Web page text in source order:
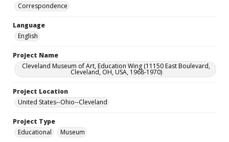
Correspondence
Language
English
Project Name
Cleveland Museum of Art, Education Wing (11150 East Boulevard,
Cleveland, OH, USA, 1968-1970)
Project Location
United States--Ohio--Cleveland
Project Type
Educational
Museum